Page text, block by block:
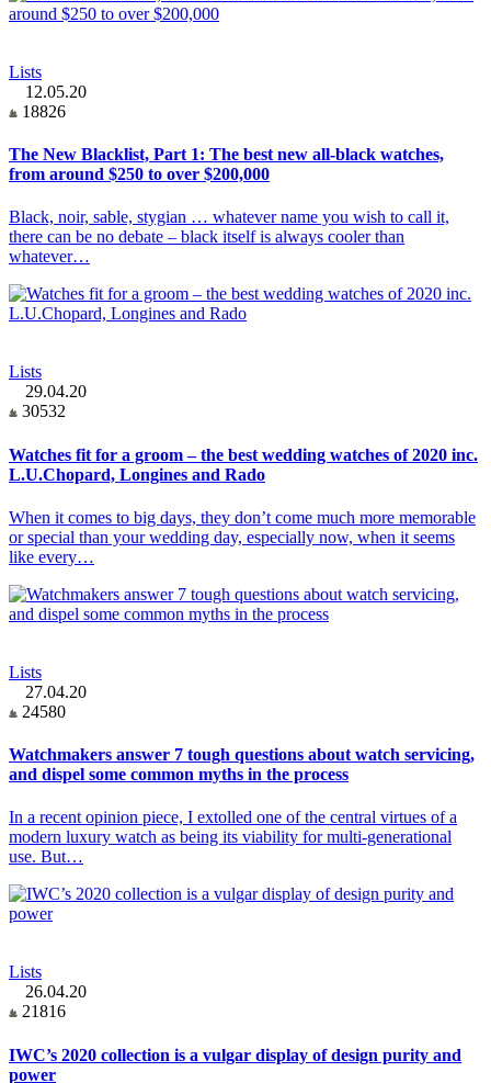
Lists
12.05.20
18826
The New Blacklist, Part 1: The best new all-black watches,
from around $250 to over $200,000
Black, noir, sable, stygian … whatever name you wish to call it,
there can be no debate – black itself is always cooler than
whatever…
Lists
29.04.20
30532
Watches fit for a groom – the best wedding watches of 2020 inc.
L.U.Chopard, Longines and Rado
When it comes to big days, they don’t come much more memorable
or special than your wedding day, especially now, when it seems
like every…
Lists
27.04.20
24580
Watchmakers answer 7 tough questions about watch servicing,
and dispel some common myths in the process
In a recent opinion piece, I extolled one of the central virtues of a
modern luxury watch as being its viability for multi-generational
use. But…
Lists
26.04.20
21816
IWC’s 2020 collection is a vulgar display of design purity and
power